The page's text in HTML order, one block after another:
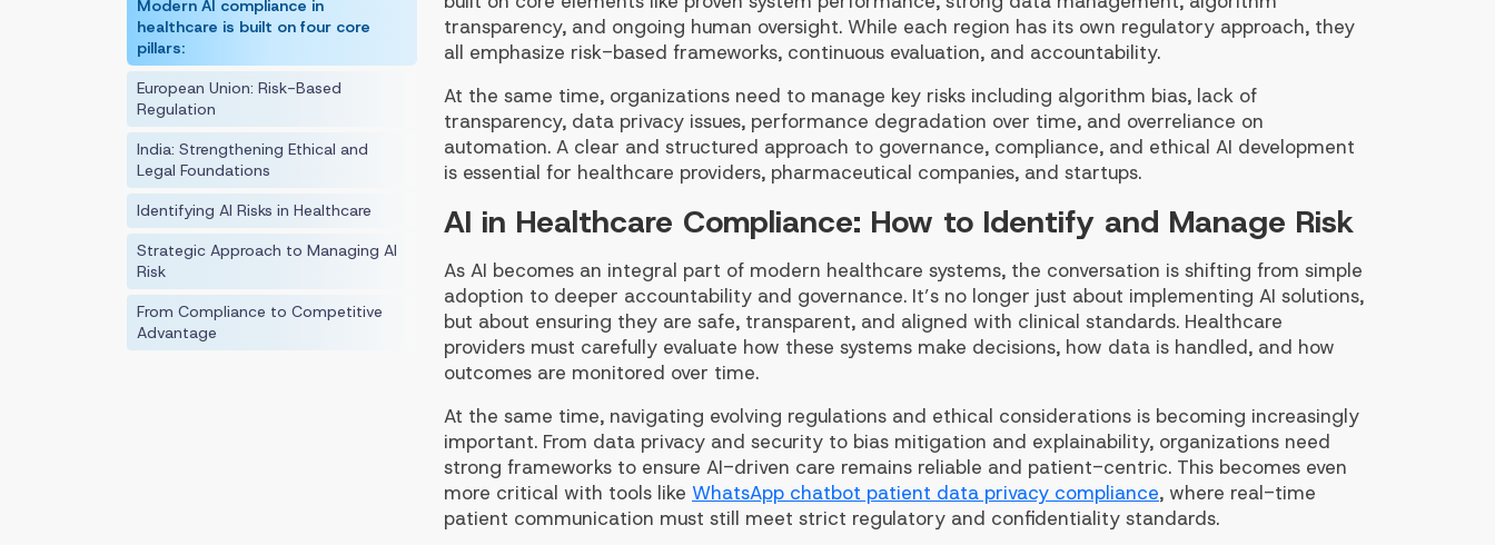
Modern AI compliance in
healthcare is built on four core
pillars:
European Union: Risk-Based
Regulation
India: Strengthening Ethical and
Legal Foundations
Identifying AI Risks in Healthcare
Strategic Approach to Managing AI
Risk
From Compliance to Competitive
Advantage
transparency, and ongoing human oversight. While each region has its own regulatory approach, they
all emphasize risk-based frameworks, continuous evaluation, and accountability.
At the same time, organizations need to manage key risks including algorithm bias, lack of
transparency, data privacy issues, performance degradation over time, and overreliance on
automation. A clear and structured approach to governance, compliance, and ethical AI development
is essential for healthcare providers, pharmaceutical companies, and startups.
AI in Healthcare Compliance: How to Identify and Manage Risk
As AI becomes an integral part of modern healthcare systems, the conversation is shifting from simple
adoption to deeper accountability and governance. It’s no longer just about implementing AI solutions,
but about ensuring they are safe, transparent, and aligned with clinical standards. Healthcare
providers must carefully evaluate how these systems make decisions, how data is handled, and how
outcomes are monitored over time.
At the same time, navigating evolving regulations and ethical considerations is becoming increasingly
important. From data privacy and security to bias mitigation and explainability, organizations need
strong frameworks to ensure AI-driven care remains reliable and patient-centric. This becomes even
more critical with tools like WhatsApp chatbot patient data privacy compliance, where real-time
patient communication must still meet strict regulatory and confidentiality standards.